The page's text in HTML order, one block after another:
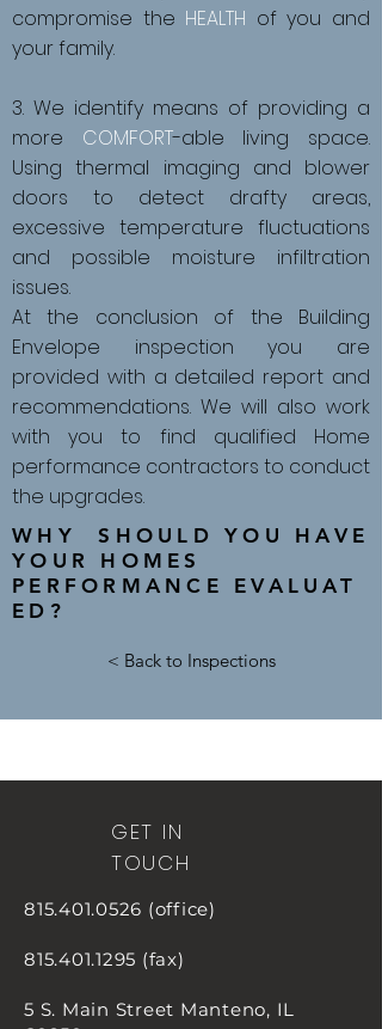
compromise the HEALTH of you and
your family.
3. We identify means of providing a
more COMFORT-able living space.
Using thermal imaging and blower
doors to detect drafty areas,
excessive temperature fluctuations
and possible moisture infiltration
issues.
At the conclusion of the Building
Envelope inspection you are
provided with a detailed report and
recommendations. We will also work
with you to find qualified Home
performance contractors to conduct
the upgrades.
WHY SHOULD YOU HAVE
YOUR HOMES
PERFORMANCE EVALUAT
ED?
< Back to Inspections
GET IN
TOUCH
815.401.0526 (office)
815.401.1295 (fax)
5 S. Main Street Manteno, IL